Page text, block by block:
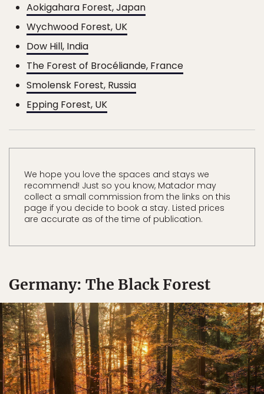
Aokigahara Forest, Japan
Wychwood Forest, UK
Dow Hill, India
The Forest of Brocéliande, France
Smolensk Forest, Russia
Epping Forest, UK
We hope you love the spaces and stays we
recommend! Just so you know, Matador may
collect a small commission from the links on this
page if you decide to book a stay. Listed prices
are accurate as of the time of publication.
Germany: The Black Forest